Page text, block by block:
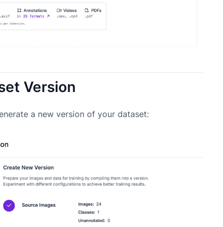
Version
a new version of your dataset: